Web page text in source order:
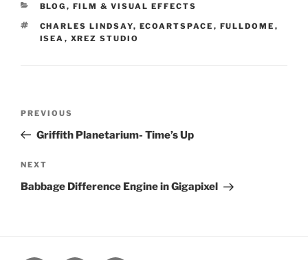
CATEGORIES
BLOG , FILM & VISUAL EFFECTS
TAGS
CHARLES LINDSAY, ECOARTSPACE , FULLDOME ,
ISEA , XREZ STUDIO
Previous
Post
PREVIOUS
Griffith Planetarium- Time’s Up
Next
Post
NEXT
Babbage Difference Engine in Gigapixel